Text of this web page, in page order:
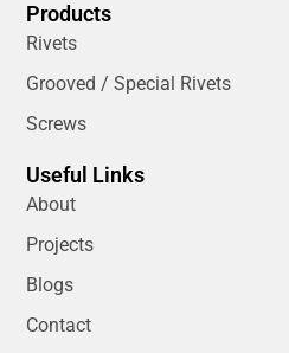
Products
Rivets
Grooved / Special Rivets
Screws
Useful Links
About
Projects
Blogs
Contact